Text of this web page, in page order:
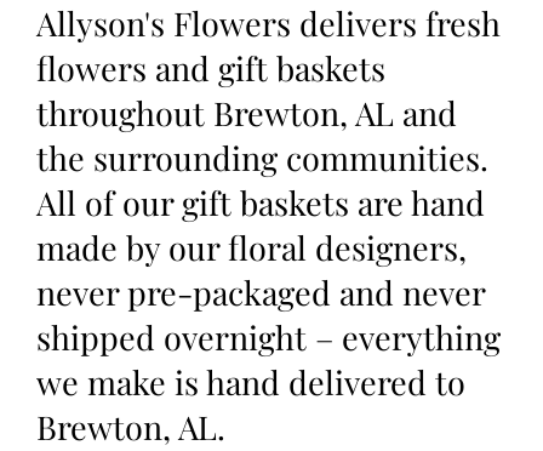
Allyson's Flowers delivers fresh
flowers and gift baskets
throughout Brewton, AL and
the surrounding communities.
All of our gift baskets are hand
made by our floral designers,
never pre-packaged and never
shipped overnight – everything
we make is hand delivered to
Brewton, AL.